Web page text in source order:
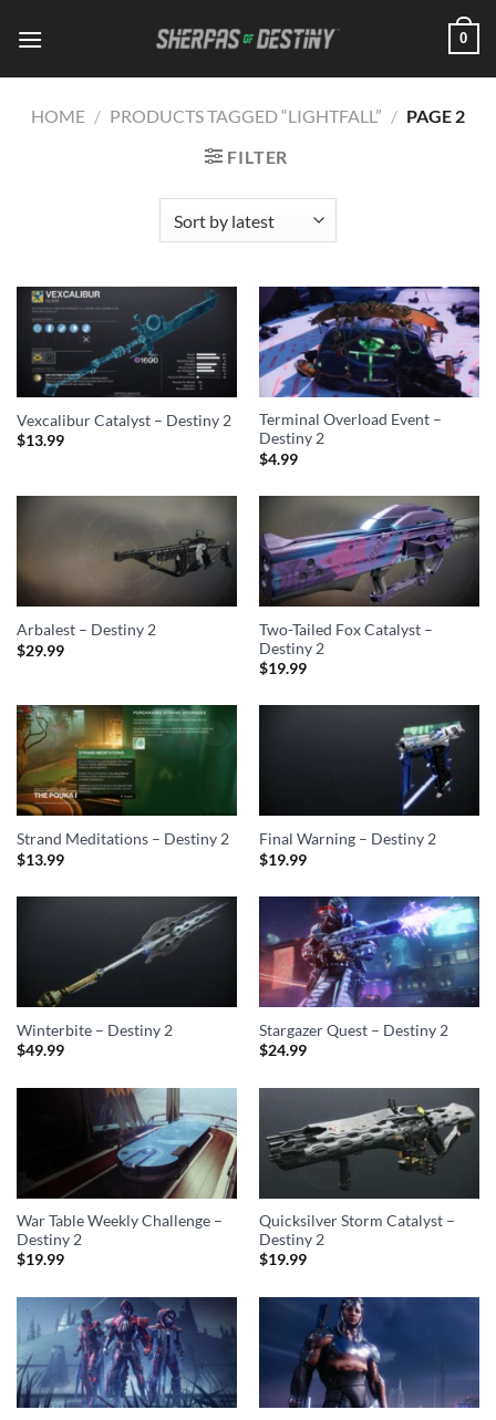
0
HOME / PRODUCTS TAGGED “LIGHTFALL” / PAGE 2
FILTER
Vexcalibur Catalyst – Destiny 2
$13.99
Terminal Overload Event –
Destiny 2
$4.99
Arbalest – Destiny 2
$29.99
Two-Tailed Fox Catalyst –
Destiny 2
$19.99
Strand Meditations – Destiny 2
$13.99
Final Warning – Destiny 2
$19.99
Winterbite – Destiny 2
$49.99
Stargazer Quest – Destiny 2
$24.99
War Table Weekly Challenge –
Destiny 2
$19.99
Quicksilver Storm Catalyst –
Destiny 2
$19.99